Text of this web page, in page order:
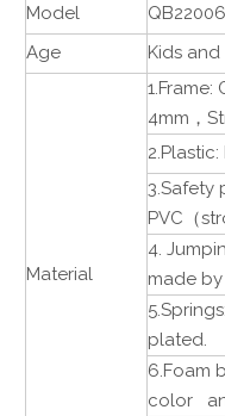
Model
QB22006
Age
Kids
Material
4mm ，
3.Safety
PVC （
4.
made
plated.
6.Foam
color